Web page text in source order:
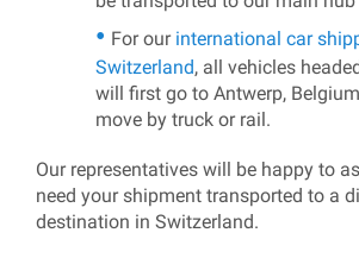
For our international car
Switzerland, all vehicles
will first go to Antwerp,
move by truck or rail.
Our representatives will be happy to
need your shipment transported to a
destination in Switzerland.